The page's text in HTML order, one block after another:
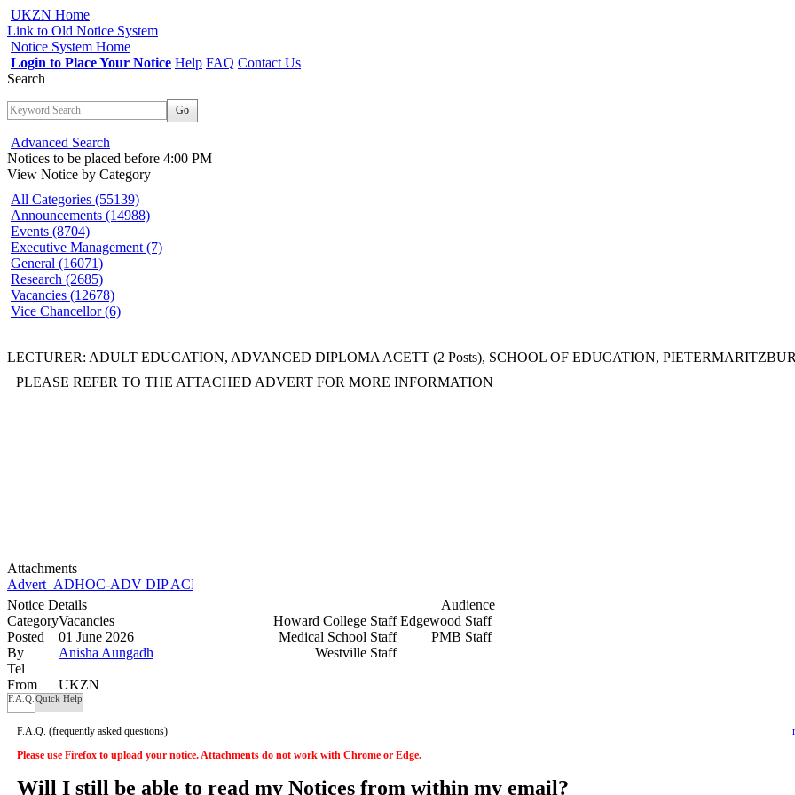
UKZN Home
Link to Old Notice System
Notice System Home
Login to Place Your Notice Help FAQ Contact Us
Search
Go
Advanced Search
Notices to be placed before 4:00 PM
View Notice by Category
All Categories (55139)
Announcements (14988)
Events (8704)
Executive Management (7)
General (16071)
Research (2685)
Vacancies (12678)
Vice Chancellor (6)
LECTURER: ADULT EDUCATION, ADVANCED DIPLOMA ACETT (2 Posts), SCHOOL OF EDUCATION,
PLEASE REFER TO THE ATTACHED ADVERT FOR MORE INFORMATION
Attachments
Advert_ADHOC-ADV DIP ACETT 2026.doc
Notice Details
CategoryVacancies
Posted
01 June 2026
By
Anisha Aungadh
Tel
From
UKZN
Audience
Howard College StaffEdgewood Staff
Medical School Staff
PMB Staff
Westville Staff
F.A.Q. Quick Help
F.A.Q. (frequently asked questions)
Please use Firefox to upload your notice. Attachments do not work with Chrome or Edge.
Will I still be able to read my Notices from within my email?